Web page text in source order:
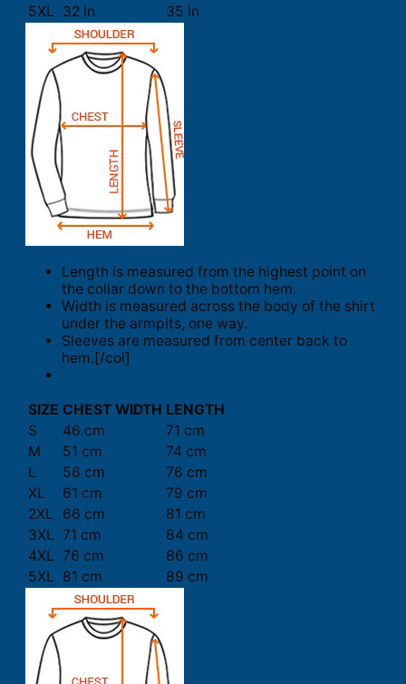
5XL 32 in 35 in
Length is measured from the highest point on
the collar down to the bottom hem.
Width is measured across the body of the shirt
under the armpits, one way.
Sleeves are measured from center back to
hem.[/col]
SIZE CHEST WIDTH LENGTH
S
46 cm
71 cm
M
51 cm
74 cm
L
56 cm
76 cm
XL
61 cm
79 cm
2XL
66 cm
81 cm
3XL 71 cm
84 cm
4XL 76 cm
86 cm
5XL 81 cm 89 cm